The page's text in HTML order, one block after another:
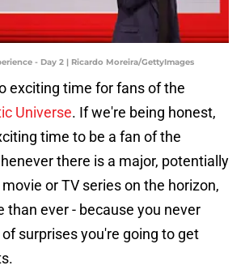
- Day 2 | Ricardo Moreira/GettyImages
exciting time for fans of the
Universe. If we're being honest,
time to be a fan of the
there is a major, potentially
or TV series on the horizon,
than ever - because you never
surprises you're going to get